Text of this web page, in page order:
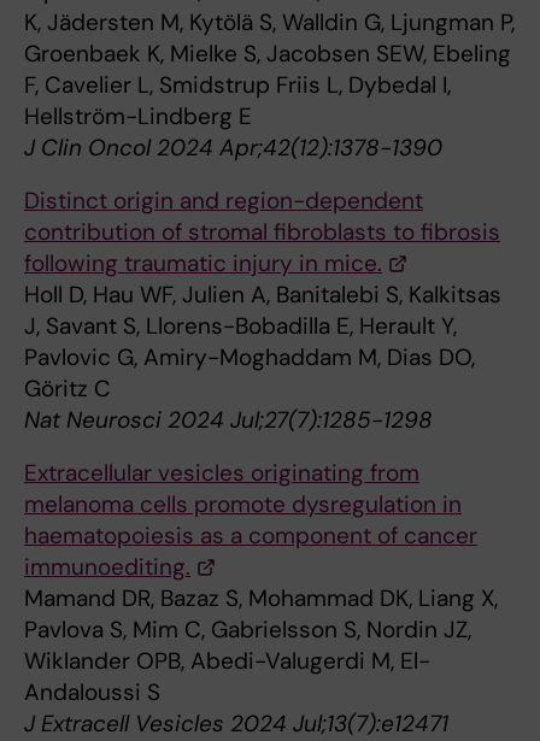
K, Jädersten M, Kytölä S, Walldin G, Ljungman P,
Groenbaek K, Mielke S, Jacobsen SEW, Ebeling
F, Cavelier L, Smidstrup Friis L, Dybedal I,
Hellström-Lindberg E
J Clin Oncol 2024 Apr;42(12):1378-1390
Distinct origin and region-dependent
contribution of stromal fibroblasts to fibrosis
following traumatic injury in mice.
Holl D, Hau WF, Julien A, Banitalebi S, Kalkitsas
J, Savant S, Llorens-Bobadilla E, Herault Y,
Pavlovic G, Amiry-Moghaddam M, Dias DO,
Göritz C
Nat Neurosci 2024 Jul;27(7):1285-1298
Extracellular vesicles originating from
melanoma cells promote dysregulation in
haematopoiesis as a component of cancer
immunoediting.
Mamand DR, Bazaz S, Mohammad DK, Liang X,
Pavlova S, Mim C, Gabrielsson S, Nordin JZ,
Wiklander OPB, Abedi-Valugerdi M, El-
Andaloussi S
J Extracell Vesicles 2024 Jul;13(7):e12471